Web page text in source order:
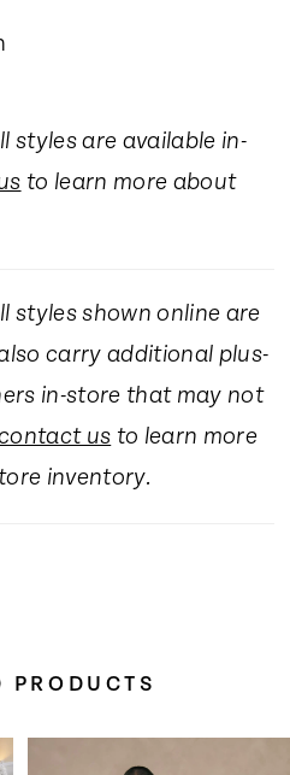
styles are available in-
to learn more about
styles shown online are
carry additional plus-
in-store that may not
us to learn more
inventory.
PRODUCTS